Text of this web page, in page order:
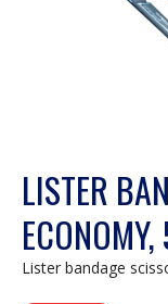
LISTER
Lister bandage